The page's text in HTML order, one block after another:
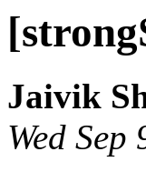
Jaivik
Wed